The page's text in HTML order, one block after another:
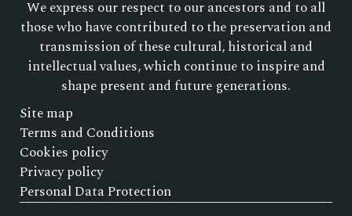
We express our respect to our ancestors and to all
those who have contributed to the preservation and
transmission of these cultural, historical and
intellectual values, which continue to inspire and
shape present and future generations.
Site map
Terms and Conditions
Cookies policy
Privacy policy
Personal Data Protection